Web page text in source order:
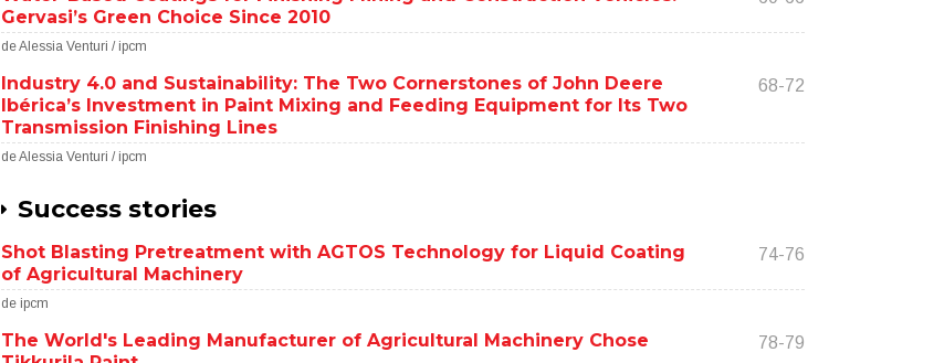
Gervasi’s Green Choice Since 2010
de Alessia Venturi / ipcm
Industry 4.0 and Sustainability: The Two Cornerstones of John Deere
Ibérica’s Investment in Paint Mixing and Feeding Equipment for Its Two
Transmission Finishing Lines
68-72
de Alessia Venturi / ipcm
Success stories
Shot Blasting Pretreatment with AGTOS Technology for Liquid Coating
of Agricultural Machinery
74-76
de ipcm
The World's Leading Manufacturer of Agricultural Machinery Chose
78-79